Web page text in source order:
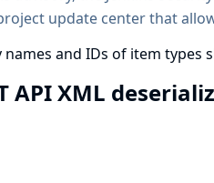
update center that
names and IDs of item
API XML